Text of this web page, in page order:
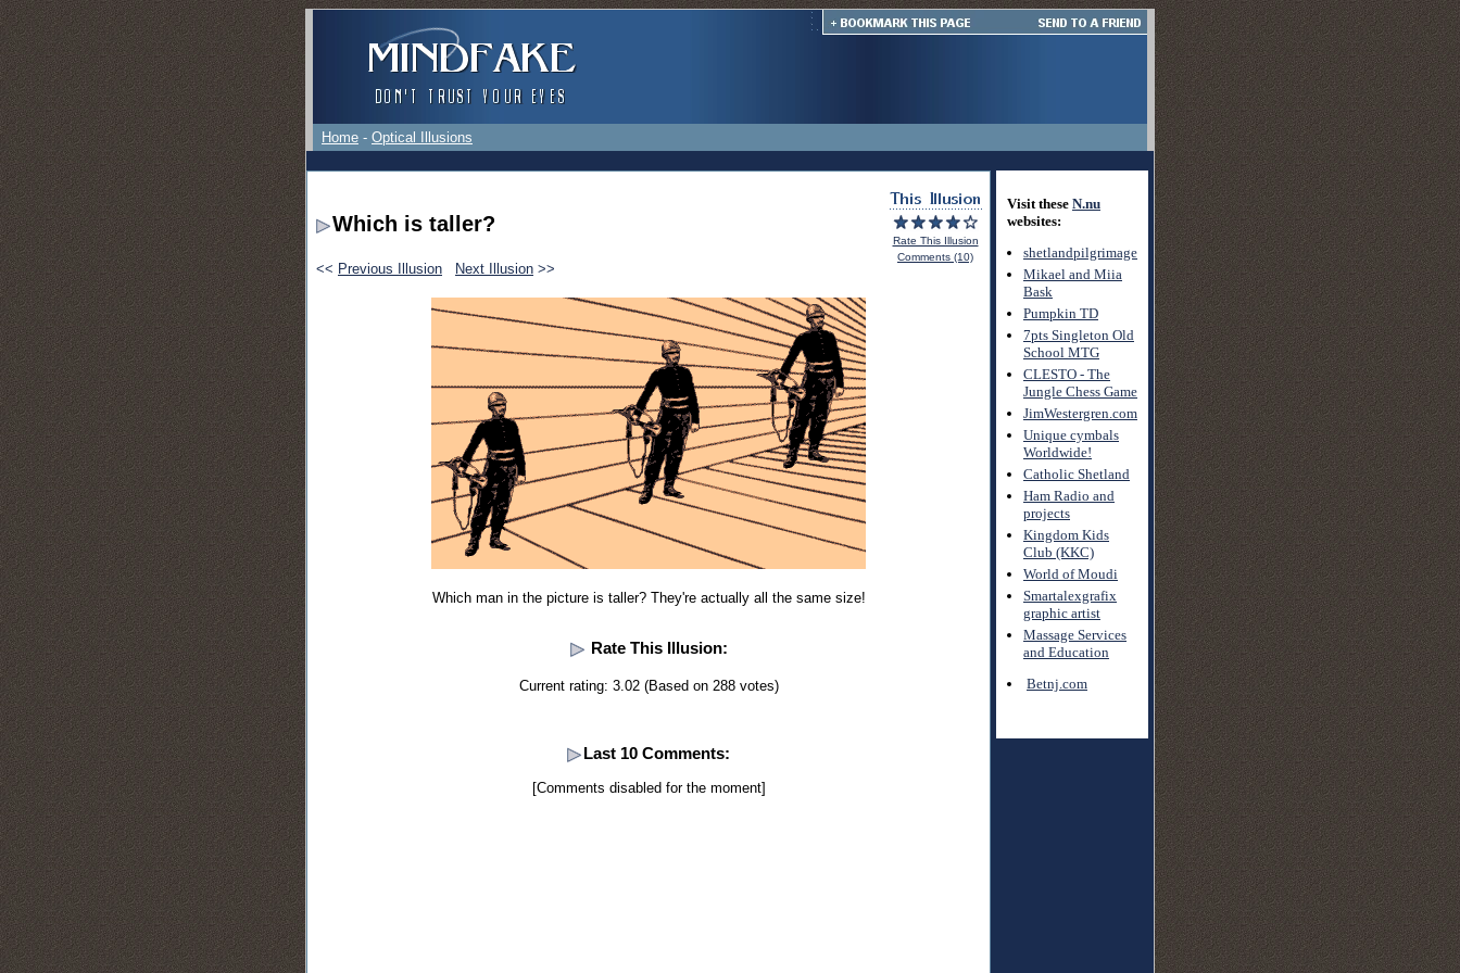
Home - Optical Illusions
Which is taller?
<< Previous Illusion Next Illusion >>
Rate This Illusion
Comments (10)
Which man in the picture is taller? They're actually all the same size!
Rate This Illusion:
Current rating: 3.02 (Based on 288 votes)
Last 10 Comments:
[Comments disabled for the moment]
Visit these N.nu
websites:
shetlandpilgrimage
Mikael and Miia
Bask
Pumpkin TD
7pts Singleton Old
School MTG
CLESTO - The
Jungle Chess Game
JimWestergren.com
Unique cymbals
Worldwide!
Catholic Shetland
Ham Radio and
projects
Kingdom Kids
Club (KKC)
World of Moudi
Smartalexgrafix
graphic artist
Massage Services
and Education
Betnj.com